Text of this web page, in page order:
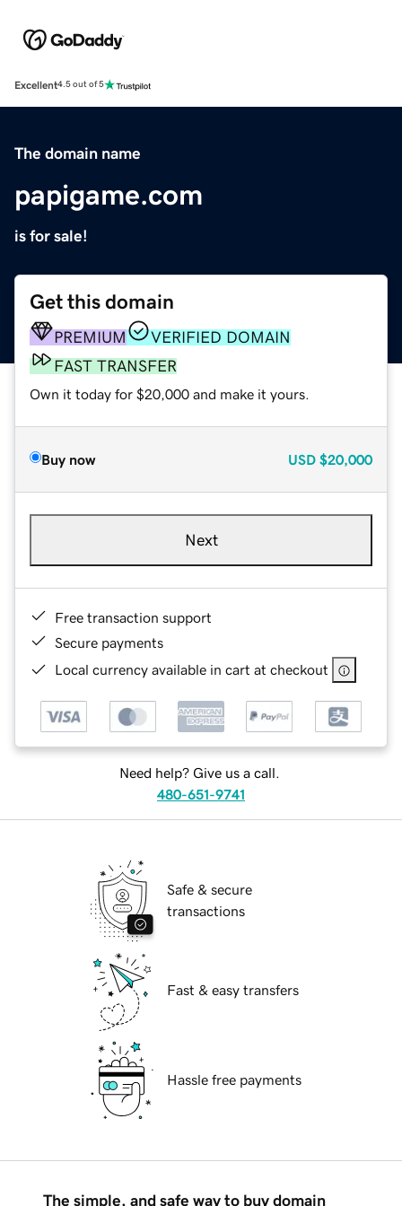
Excellent4.5 out of 5
The domain name
papigame.com
is for sale!
Get this domain
PREMIUM
VERIFIED DOMAIN
FAST TRANSFER
Own it today for $20,000 and make it yours.
Buy now USD $20,000
Next
Free transaction support
Secure payments
Local currency available in cart at checkout
Need help? Give us a call.
480-651-9741
Safe & secure
transactions
Fast & easy transfers
Hassle free payments
The simple, and safe way to buy domain